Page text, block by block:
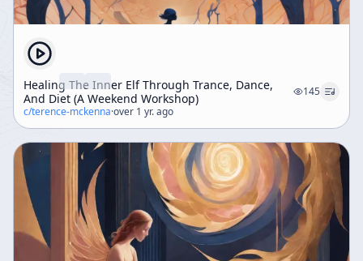
Healing The Inner Elf Through Trance, Dance,
And Diet (A Weekend Workshop)
145
c/terence-mckenna·over 1 yr. ago